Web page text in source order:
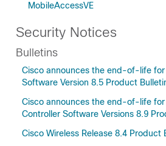
MobileAccessVE
Security Notices
Bulletins
Cisco announces the end-of-life for
Software Version 8.5 Product
Cisco announces the end-of-life for
Controller Software Versions 8.9
Cisco Wireless Release 8.4 Product